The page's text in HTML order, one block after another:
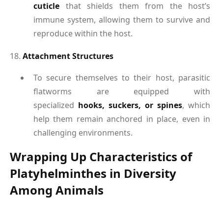
cuticle that shields them from the host’s
immune system, allowing them to survive and
reproduce within the host.
18. Attachment Structures
To secure themselves to their host, parasitic
flatworms are equipped with
specialized hooks, suckers, or spines, which
help them remain anchored in place, even in
challenging environments.
Wrapping Up Characteristics of
Platyhelminthes in Diversity
Among Animals